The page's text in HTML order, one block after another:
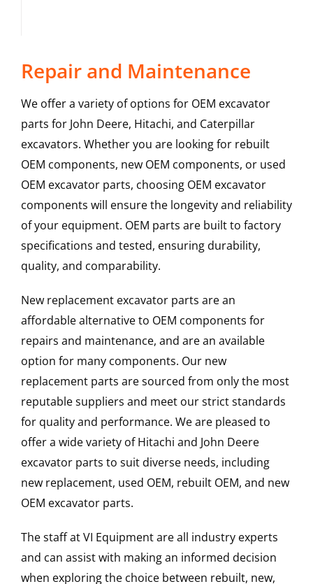
Repair and Maintenance
We offer a variety of options for OEM excavator
parts for John Deere, Hitachi, and Caterpillar
excavators. Whether you are looking for rebuilt
OEM components, new OEM components, or used
OEM excavator parts, choosing OEM excavator
components will ensure the longevity and reliability
of your equipment. OEM parts are built to factory
specifications and tested, ensuring durability,
quality, and comparability.
New replacement excavator parts are an
affordable alternative to OEM components for
repairs and maintenance, and are an available
option for many components. Our new
replacement parts are sourced from only the most
reputable suppliers and meet our strict standards
for quality and performance. We are pleased to
offer a wide variety of Hitachi and John Deere
excavator parts to suit diverse needs, including
new replacement, used OEM, rebuilt OEM, and new
OEM excavator parts.
The staff at VI Equipment are all industry experts
and can assist with making an informed decision
when exploring the choice between rebuilt, new,